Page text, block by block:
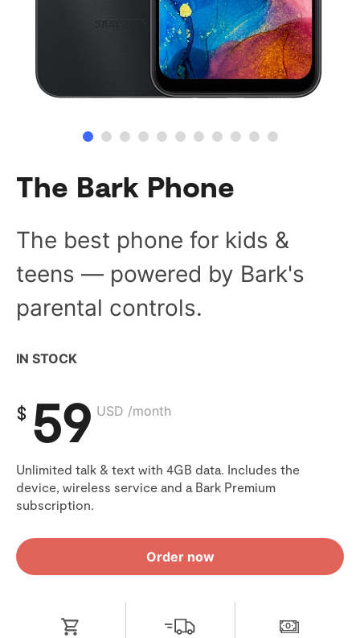
The Bark Phone
The best phone for kids &
teens — powered by Bark's
parental controls.
IN STOCK
$ 59 USD /month
Unlimited talk & text with 4GB data. Includes the
device, wireless service and a Bark Premium
subscription.
Order now